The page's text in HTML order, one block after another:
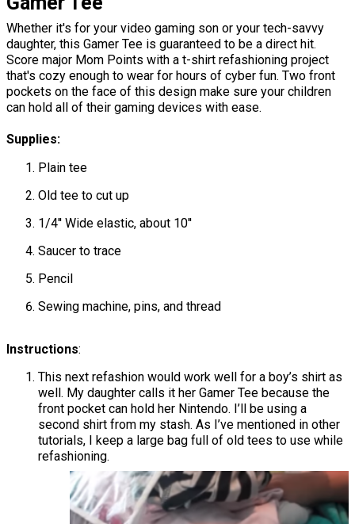
Whether it's for your video gaming son or your tech-savvy
daughter, this Gamer Tee is guaranteed to be a direct hit.
Score major Mom Points with a t-shirt refashioning project
that's cozy enough to wear for hours of cyber fun. Two front
pockets on the face of this design make sure your children
can hold all of their gaming devices with ease.
Supplies:
Plain tee
Old tee to cut up
1/4'' Wide elastic, about 10''
Saucer to trace
Pencil
Sewing machine, pins, and thread
​​​​​​​Instructions:
This next refashion would work well for a boy’s shirt as
well. My daughter calls it her Gamer Tee because the
front pocket can hold her Nintendo. I’ll be using a
second shirt from my stash. As I’ve mentioned in other
tutorials, I keep a large bag full of old tees to use while
refashioning.